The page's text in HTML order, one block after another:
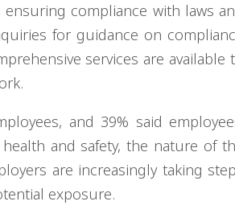
ensuring compliance with laws
for guidance on
services are available
and 39% said
and safety, the nature of
are increasingly taking
exposure.